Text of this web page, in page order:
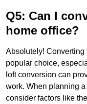
Q5: Can I
home office?
Absolutely! Converting
popular choice,
loft conversion can
work. When planning
consider factors like